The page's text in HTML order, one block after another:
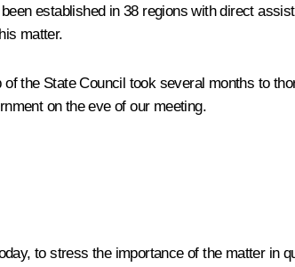
established in 38 regions with direct
matter.
the State Council took several months to
on the eve of our meeting.
to stress the importance of the matter